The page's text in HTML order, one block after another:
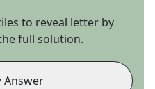
to reveal letter by
full solution.
Answer